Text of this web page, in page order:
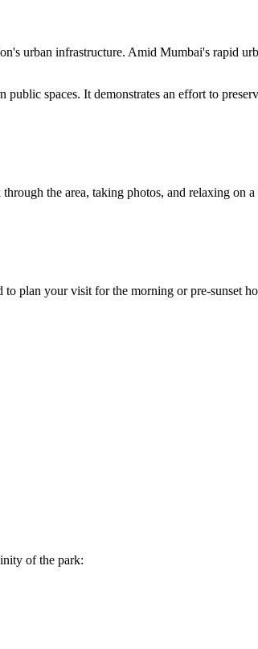
urban infrastructure. Amid Mumbai's rapid
spaces. It demonstrates an effort to
the area, taking photos, and relaxing on a
to plan your visit for the morning or pre-sunset
of the park: